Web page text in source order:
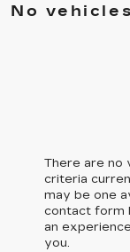
No
There are no
criteria
may be one
contact form
an
you.